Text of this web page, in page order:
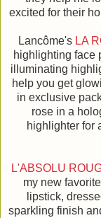
excited for their
Lancôme's LA
highlighting face
illuminating
help you get
in exclusive
rose in a
highlighter for
L'ABSOLU
my new
lipstick,
sparkling finish